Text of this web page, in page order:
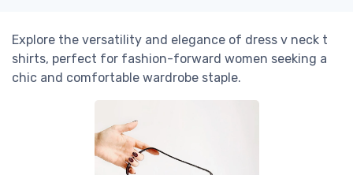
Explore the versatility and elegance of dress v neck t
shirts, perfect for fashion-forward women seeking a
chic and comfortable wardrobe staple.